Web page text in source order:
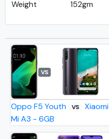
Weight 152gm
VS
Oppo F5 Youth VS
Xiaomi
Mi A3 - 6GB